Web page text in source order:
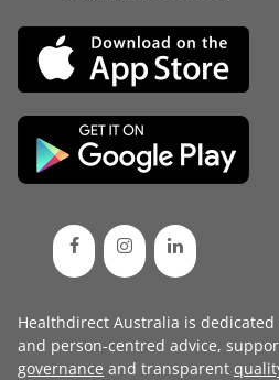
Healthdirect Australia is
and person-centred advice,
governance and transparent